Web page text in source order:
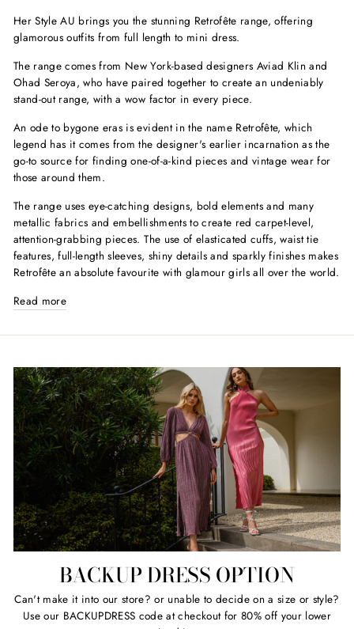
Her Style AU brings you the stunning Retrofête range, offering
glamorous outfits from full length to mini dress.
The range comes from New York-based designers Aviad Klin and
Ohad Seroya, who have paired together to create an undeniably
stand-out range, with a wow factor in every piece.
An ode to bygone eras is evident in the name Retrofête, which
legend has it comes from the designer's earlier incarnation as the
go-to source for finding one-of-a-kind pieces and vintage wear for
those around them.
The range uses eye-catching designs, bold elements and many
metallic fabrics and embellishments to create red carpet-level,
attention-grabbing pieces. The use of elasticated cuffs, waist tie
features, full-length sleeves, shiny details and sparkly finishes makes
Retrofête an absolute favourite with glamour girls all over the world.
Read more
BACKUP DRESS OPTION
Can't make it into our store? or unable to decide on a size or style?
Use our BACKUPDRESS code at checkout for 80% off your lower